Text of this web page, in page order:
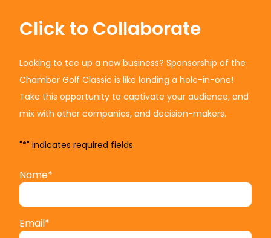
Click to Collaborate
Looking to tee up a new business? Sponsorship of the
Chamber Golf Classic is like landing a hole-in-one!
Take this opportunity to captivate your audience, and
mix with other companies, and decision-makers.
"*" indicates required fields
Name*
Email*